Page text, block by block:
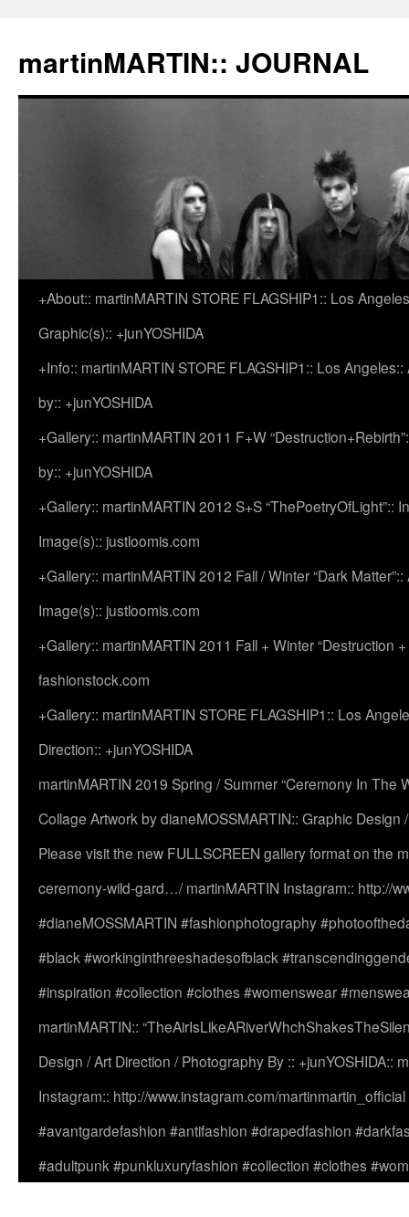
martinMARTIN:: JOURNAL
Skip
content
+About:: martinMARTIN STORE FLAGSHIP1:: Los
Graphic(s):: +junYOSHIDA
+Info:: martinMARTIN STORE FLAGSHIP1:: Los
by:: +junYOSHIDA
+Gallery:: martinMARTIN 2011 F+W
by:: +junYOSHIDA
+Gallery:: martinMARTIN 2012 S+S “ThePoetryOfLight”::
Image(s):: justloomis.com
+Gallery:: martinMARTIN 2012 Fall / Winter “Dark
Image(s):: justloomis.com
+Gallery:: martinMARTIN 2011 Fall + Winter “Destruction
fashionstock.com
+Gallery:: martinMARTIN STORE FLAGSHIP1:: Los
Direction:: +junYOSHIDA
martinMARTIN 2019 Spring / Summer “Ceremony In The
Collage Artwork by dianeMOSSMARTIN:: Graphic
Please visit the new FULLSCREEN gallery format on the
ceremony-wild-gard…/ martinMARTIN Instagram:: http://
#dianeMOSSMARTIN #fashionphotography
#black #workinginthreeshadesofblack
#inspiration #collection #clothes #womenswear
martinMARTIN::
Design / Art Direction / Photography By :: +junYOSHIDA::
Instagram:: http://www.instagram.com/
#avantgardefashion #antifashion #drapedfashion
#adultpunk #punkluxuryfashion #collection #clothes